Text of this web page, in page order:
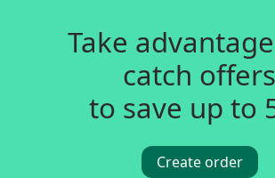
Take
catch offers
to save up to
Create order